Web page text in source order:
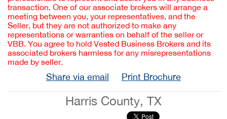
transaction. One of our associate brokers will arrange a
meeting between you, your representatives, and the
Seller, but they are not authorized to make any
representations or warranties on behalf of the seller or
VBB. You agree to hold Vested Business Brokers and its
associated brokers harmless for any misrepresentations
made by seller.
Share via email Print Brochure
Harris County, TX